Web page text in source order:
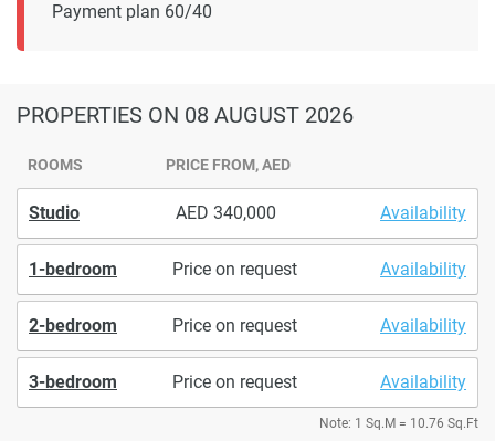
Payment plan 60/40
PROPERTIES ON 08 AUGUST 2026
ROOMS PRICE FROM, AED
Studio 340,000 Availability
1-bedroom Price on request Availability
2-bedroom Price on request Availability
3-bedroom Price on request Availability
Note: 1 Sq.M = 10.76 Sq.Ft